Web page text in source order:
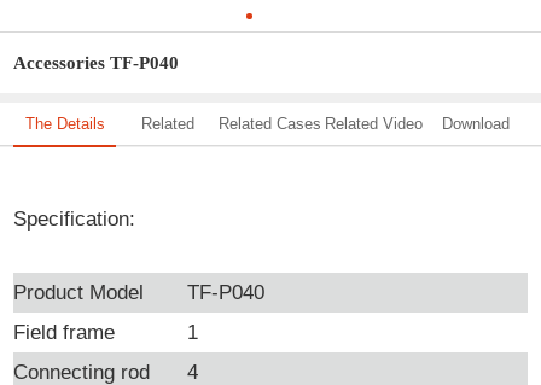
Accessories TF-P040
The Details Related Related Cases Related Video Download
Specification:
Product Model
TF-P040
Field frame
1
Connecting rod
4